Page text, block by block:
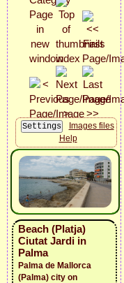
Images files
Help
Beach (Platja)
Ciutat Jardi in
Palma
Palma de Mallorca
(Palma) city on